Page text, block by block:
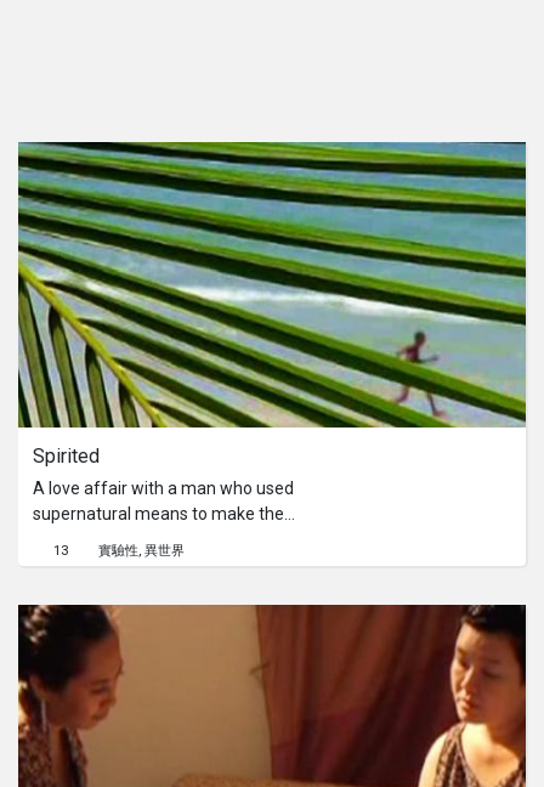
Spirited
A love affair with a man who used
supernatural means to make the
woman attracted to him. Can
emotions of the spirit be reflected to
explores the supernatural with the
real.
13 實驗性 異世界